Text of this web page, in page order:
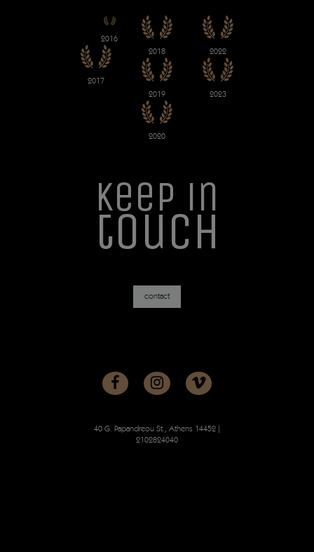
2016
2017
2018
2019
2020
2022
2023
Keep in
touch
contact
40 G. Papandreou St., Athens 14452|
2102824040